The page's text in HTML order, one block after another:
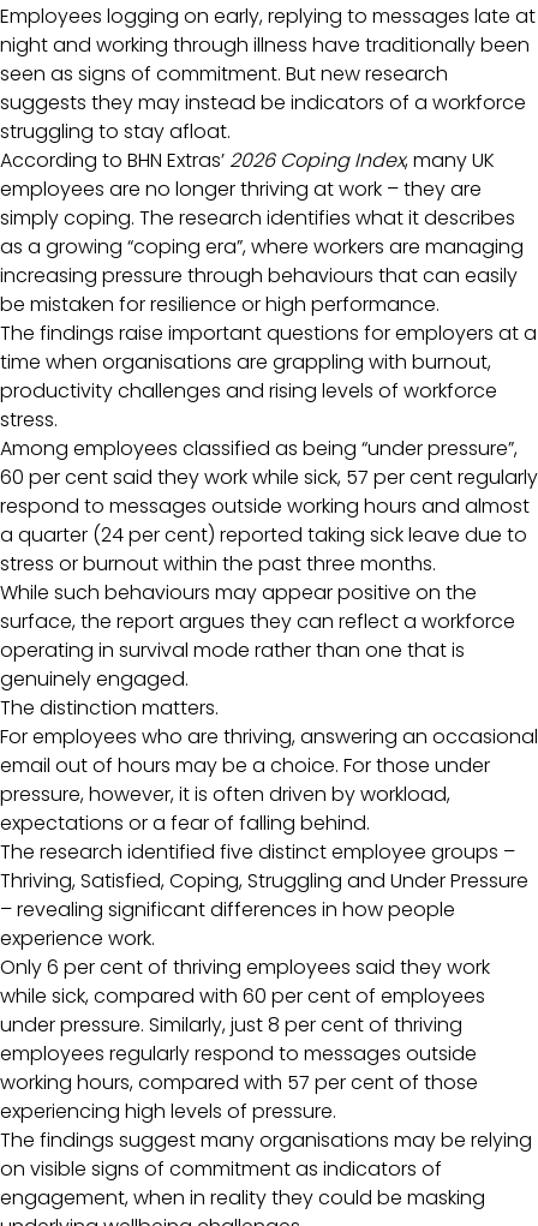
Employees logging on early, replying to messages late at
night and working through illness have traditionally been
seen as signs of commitment. But new research
suggests they may instead be indicators of a workforce
struggling to stay afloat.
According to BHN Extras’ 2026 Coping Index, many UK
employees are no longer thriving at work – they are
simply coping. The research identifies what it describes
as a growing “coping era”, where workers are managing
increasing pressure through behaviours that can easily
be mistaken for resilience or high performance.
The findings raise important questions for employers at a
time when organisations are grappling with burnout,
productivity challenges and rising levels of workforce
stress.
Among employees classified as being “under pressure”,
60 per cent said they work while sick, 57 per cent regularly
respond to messages outside working hours and almost
a quarter (24 per cent) reported taking sick leave due to
stress or burnout within the past three months.
While such behaviours may appear positive on the
surface, the report argues they can reflect a workforce
operating in survival mode rather than one that is
genuinely engaged.
The distinction matters.
For employees who are thriving, answering an occasional
email out of hours may be a choice. For those under
pressure, however, it is often driven by workload,
expectations or a fear of falling behind.
The research identified five distinct employee groups –
Thriving, Satisfied, Coping, Struggling and Under Pressure
– revealing significant differences in how people
experience work.
Only 6 per cent of thriving employees said they work
while sick, compared with 60 per cent of employees
under pressure. Similarly, just 8 per cent of thriving
employees regularly respond to messages outside
working hours, compared with 57 per cent of those
experiencing high levels of pressure.
The findings suggest many organisations may be relying
on visible signs of commitment as indicators of
engagement, when in reality they could be masking